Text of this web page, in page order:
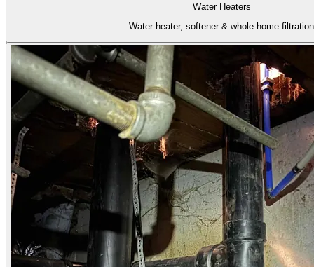
Water Heaters
Water heater, softener & whole-home filtration